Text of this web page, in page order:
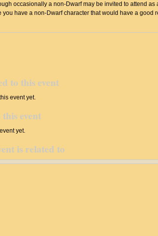
occasionally a non-Dwarf may be invited to attend as
you have a non-Dwarf character that would have a good
to this event
event yet.
event
yet.
is related to